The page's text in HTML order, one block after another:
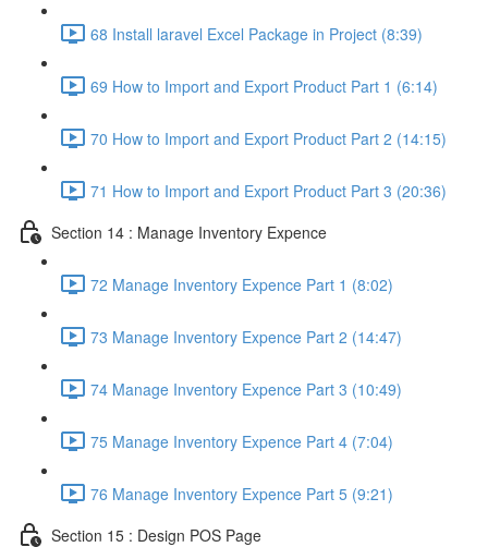
68 Install laravel Excel Package in Project (8:39)
69 How to Import and Export Product Part 1 (6:14)
70 How to Import and Export Product Part 2 (14:15)
71 How to Import and Export Product Part 3 (20:36)
Section 14 : Manage Inventory Expence
72 Manage Inventory Expence Part 1 (8:02)
73 Manage Inventory Expence Part 2 (14:47)
74 Manage Inventory Expence Part 3 (10:49)
75 Manage Inventory Expence Part 4 (7:04)
76 Manage Inventory Expence Part 5 (9:21)
Section 15 : Design POS Page